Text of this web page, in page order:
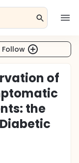
Follow
of
the